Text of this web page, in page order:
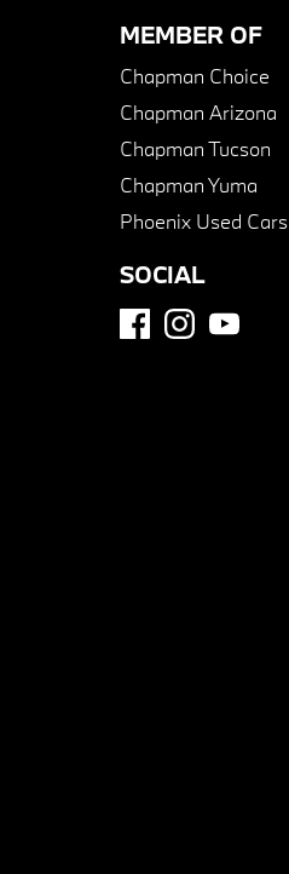
MEMBER OF
Chapman Choice
Chapman Arizona
Chapman Tucson
Chapman Yuma
Phoenix Used Cars
SOCIAL